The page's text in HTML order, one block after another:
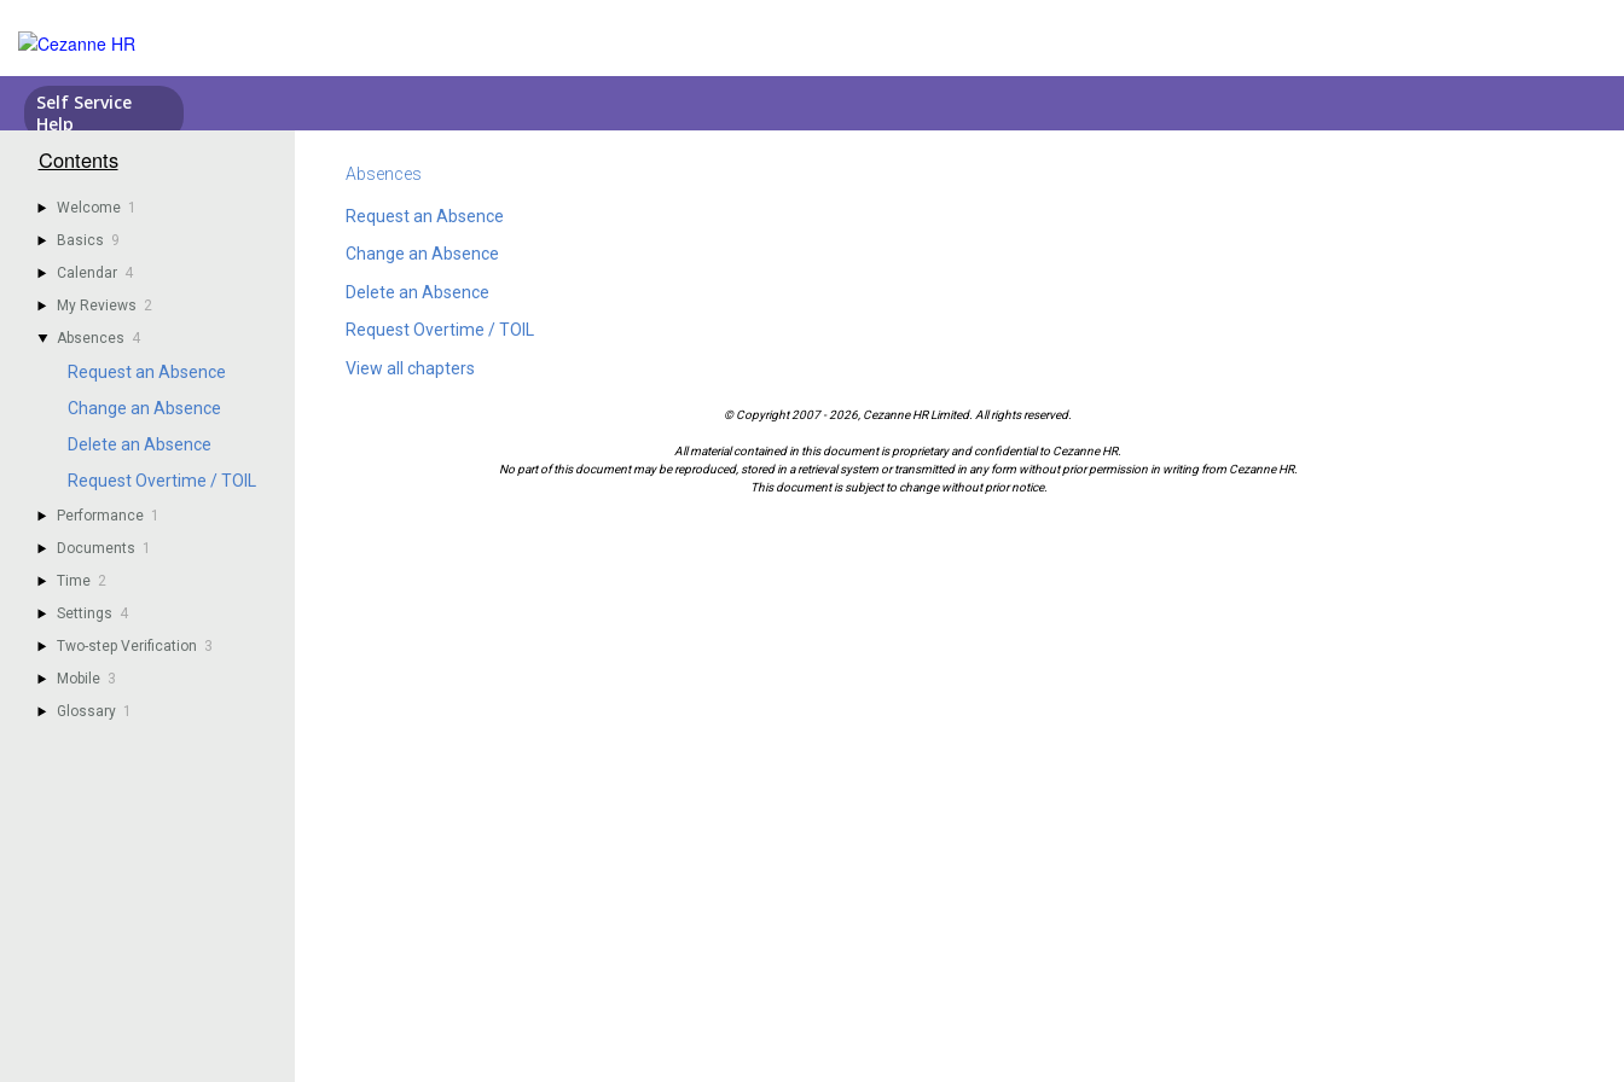
Absences
Request an Absence
Change an Absence
Delete an Absence
Request Overtime / TOIL
View all chapters
Contents
Welcome 1
Basics 9
Calendar 4
My Reviews 2
Absences 4
Request an Absence
Change an Absence
Delete an Absence
Request Overtime / TOIL
Performance 1
Documents 1
Time 2
Settings 4
Two-step Verification 3
Mobile 3
Glossary 1